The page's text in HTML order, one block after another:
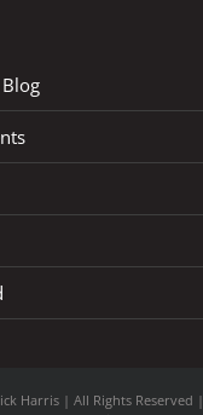
Harris | All Rights Reserved |